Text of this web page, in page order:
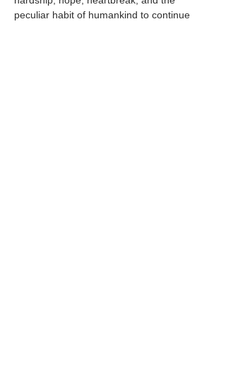
peculiar habit of humankind to continue